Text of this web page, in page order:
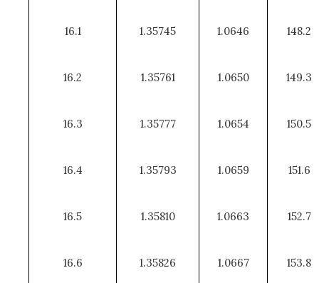
16.1 1.35745 1.0646 148.2
16.2 1.35761 1.0650 149.3
16.3 1.35777 1.0654 150.5
16.4 1.35793 1.0659 151.6
16.5 1.35810 1.0663 152.7
16.6 1.35826 1.0667 153.8